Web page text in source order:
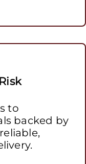
to
backed by